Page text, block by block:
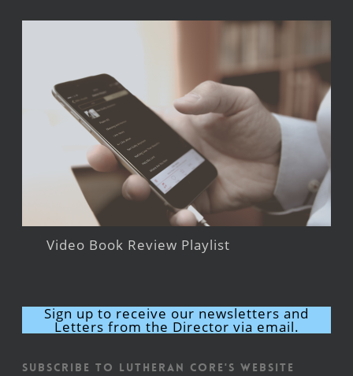
Video Book Review Playlist
Sign up to receive our newsletters and
Letters from the Director via email.
Subscribe to Lutheran CORE's Website